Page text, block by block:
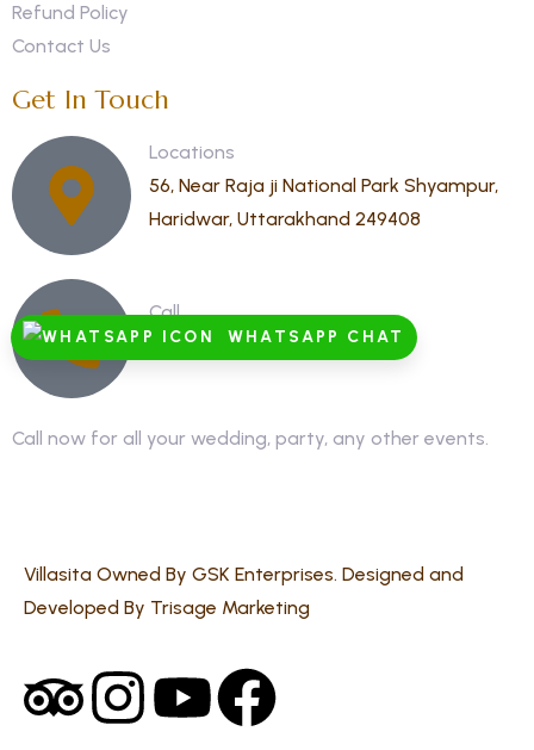
WHATSAPP CHAT
Refund Policy
Contact Us
Get In Touch
Locations
56, Near Raja ji National Park Shyampur,
Haridwar, Uttarakhand 249408
Call
8791928555,8868878886
Call now for all your wedding, party, any other events.
Villasita Owned By GSK Enterprises. Designed and
Developed By Trisage Marketing